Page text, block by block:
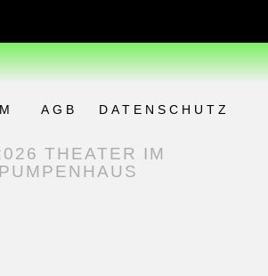
AGB DATENSCHUTZ
THEATER IM
PUMPENHAUS